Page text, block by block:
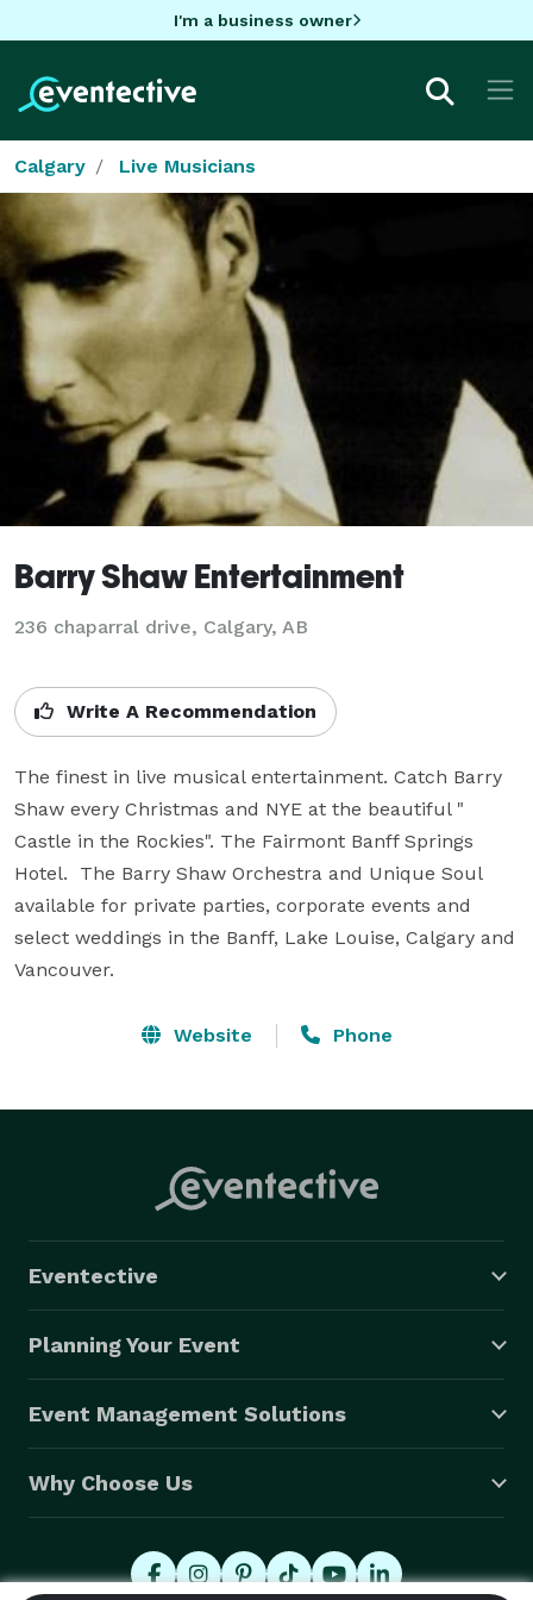
I'm a business owner
Calgary Live Musicians
Barry Shaw Entertainment
236 chaparral drive, Calgary, AB
Write A Recommendation
The finest in live musical entertainment. Catch Barry
Shaw every Christmas and NYE at the beautiful "
Castle in the Rockies". The Fairmont Banff Springs
Hotel.  The Barry Shaw Orchestra and Unique Soul
available for private parties, corporate events and
select weddings in the Banff, Lake Louise, Calgary and
Vancouver.
Website Phone
Eventective
Planning Your Event
Event Management Solutions
Why Choose Us